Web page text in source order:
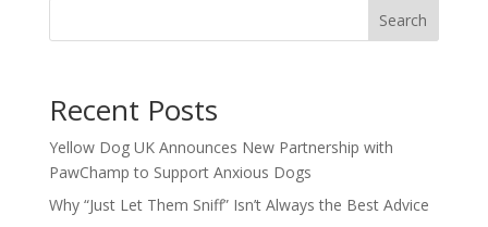
Search
Recent Posts
Yellow Dog UK Announces New Partnership with
PawChamp to Support Anxious Dogs
Why “Just Let Them Sniff” Isn’t Always the Best Advice